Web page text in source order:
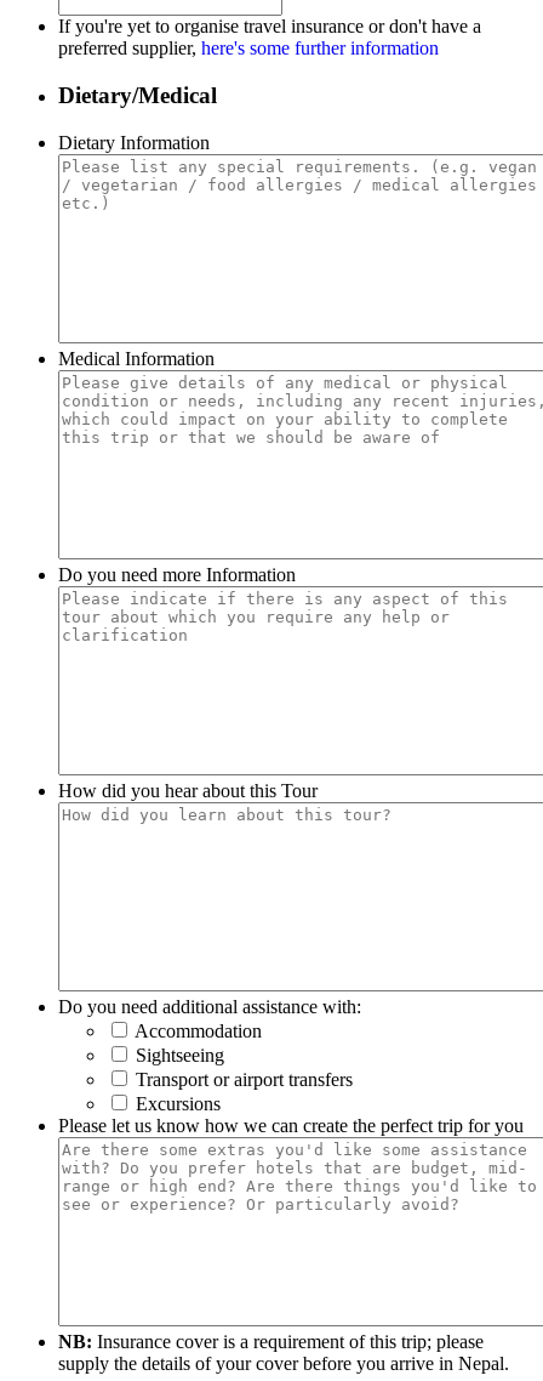
If you're yet to organise travel insurance or don't have a
preferred supplier, here's some further information
Dietary/Medical
Dietary Information
Medical Information
Do you need more Information
How did you hear about this Tour
Do you need additional assistance with:
Accommodation
Sightseeing
Transport or airport transfers
Excursions
Please let us know how we can create the perfect trip for you
NB: Insurance cover is a requirement of this trip; please
supply the details of your cover before you arrive in Nepal.